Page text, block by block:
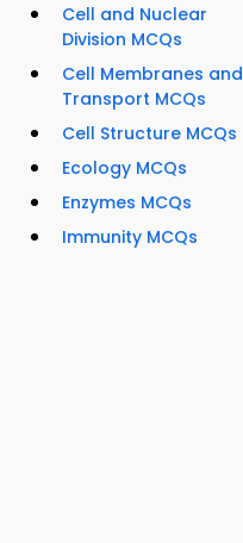
Cell and Nuclear
Division MCQs
Cell Membranes and
Transport MCQs
Cell Structure MCQs
Ecology MCQs
Enzymes MCQs
Immunity MCQs